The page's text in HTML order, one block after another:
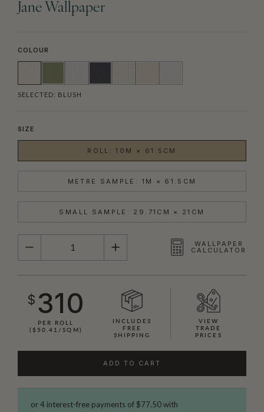
Jane Wallpaper
COLOUR
SELECTED: BLUSH
SIZE
ROLL: 10M × 61.5CM
METRE SAMPLE: 1M × 61.5CM
SMALL SAMPLE: 29.71CM × 21CM
QUANTITY
WALLPAPER
CALCULATOR
$ 310
PER ROLL
($50.41/SQM)
INCLUDES
FREE
SHIPPING
VIEW
TRADE
PRICES
ADD TO CART